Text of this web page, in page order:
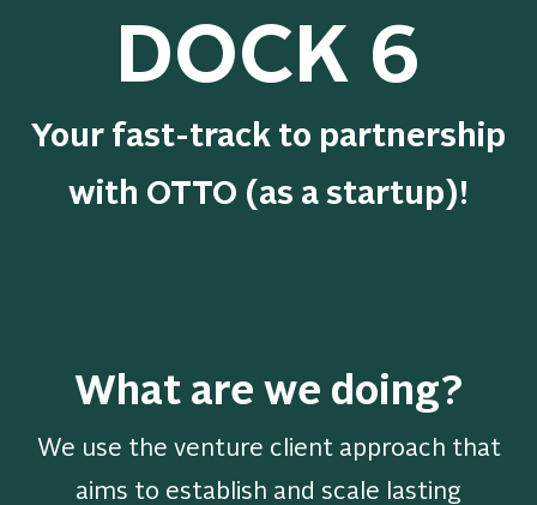
DOCK 6
Your fast-track to partnership
with OTTO (as a startup)!
What are we doing?
We use the venture client approach that
aims to establish and scale lasting